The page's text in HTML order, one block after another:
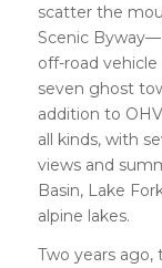
scatter the
Scenic
off-road
seven ghost
addition to
all kinds, with
views and
Basin, Lake
alpine lakes.
Two years ago,